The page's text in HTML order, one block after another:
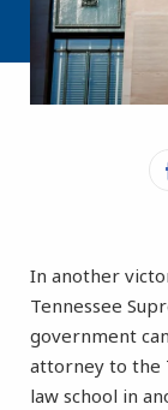
In another
Tennessee
government
attorney to the
law school in